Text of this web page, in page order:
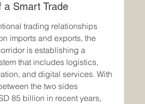
a Smart Trade
trading relationships
imports and exports, the
is establishing a
that includes logistics,
and digital services. With
the two sides
85 billion in recent years,